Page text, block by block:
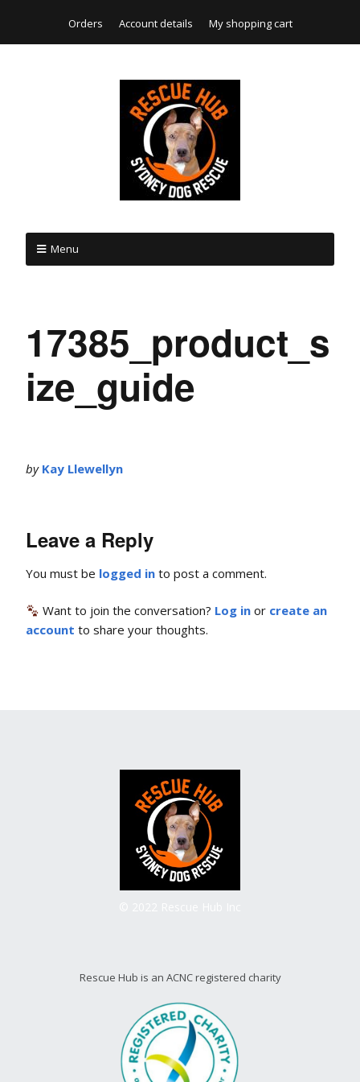
Orders Account details My shopping cart
Menu
17385_product_s
ize_guide
by Kay Llewellyn
Leave a Reply
You must be logged in to post a comment.
Want to join the conversation? Log in or create an
account to share your thoughts.
Rescue Hub is an ACNC registered charity